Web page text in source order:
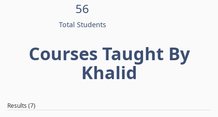
56
Total Students
Courses Taught By
Khalid
Results (7)